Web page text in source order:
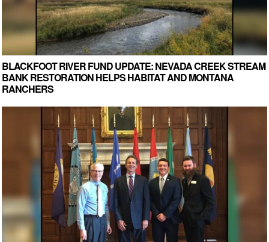
BLACKFOOT RIVER FUND UPDATE: NEVADA CREEK STREAM
BANK RESTORATION HELPS HABITAT AND MONTANA
RANCHERS